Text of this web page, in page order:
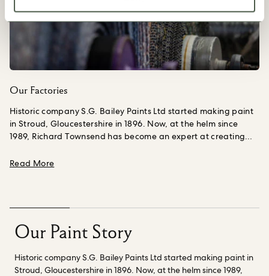
Our Factories
Historic company S.G. Bailey Paints Ltd started making paint
in Stroud, Gloucestershire in 1896. Now, at the helm since
1989, Richard Townsend has become an expert at creating
working summer jobs, making things is Richard’s calling;
chemist Nick, have also been instrumental in helping us to
explore fossil fuel free paint binder innovations.
range of
Nature-inspired shades
sustainability that makes House of Hackney a B Corp brand.
Read Moreabout Our Factories
Our Paint Story
Historic company S.G. Bailey Paints Ltd started making paint in
Stroud, Gloucestershire in 1896. Now, at the helm since 1989,